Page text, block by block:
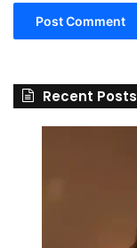
Recent Posts